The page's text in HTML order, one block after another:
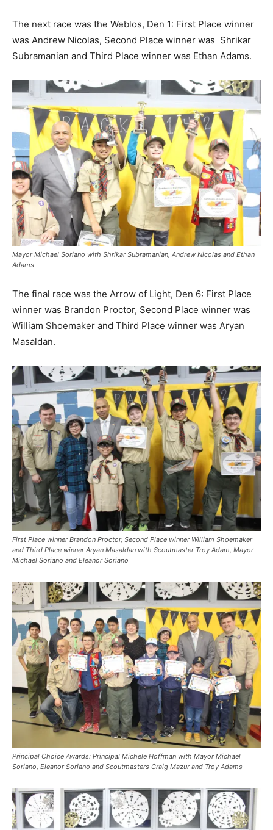
The next race was the Weblos, Den 1: First Place winner
was Andrew Nicolas, Second Place winner was Shrikar
Subramanian and Third Place winner was Ethan Adams.
Mayor Michael Soriano with Shrikar Subramanian, Andrew Nicolas and Ethan
Adams
The final race was the Arrow of Light, Den 6: First Place
winner was Brandon Proctor, Second Place winner was
William Shoemaker and Third Place winner was Aryan
Masaldan.
First Place winner Brandon Proctor, Second Place winner William Shoemaker
and Third Place winner Aryan Masaldan with Scoutmaster Troy Adam, Mayor
Michael Soriano and Eleanor Soriano
Principal Choice Awards: Principal Michele Hoffman with Mayor Michael
Soriano, Eleanor Soriano and Scoutmasters Craig Mazur and Troy Adams